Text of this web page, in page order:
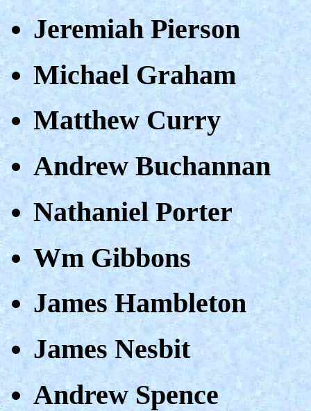
Jeremiah Pierson
Michael Graham
Matthew Curry
Andrew Buchannan
Nathaniel Porter
Wm Gibbons
James Hambleton
James Nesbit
Andrew Spence